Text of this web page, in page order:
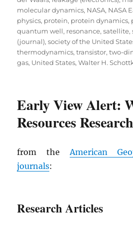
molecular dynamics, NASA, NASA
physics, protein, protein dynamics,
quantum well, resonance,satellite,
(journal),society of the United
thermodynamics,transistor,two-
gas, United States,Walter H.
Early View Alert:
Resources Research
from theAmerican
journals:
Research Articles